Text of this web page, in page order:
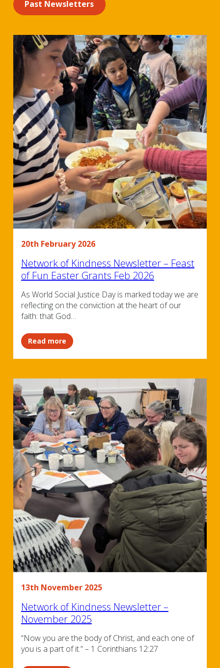
Past Newsletters
20th February 2026
Network of Kindness Newsletter – Feast
of Fun Easter Grants Feb 2026
As World Social Justice Day is marked today we are
reflecting on the conviction at the heart of our
faith: that God…
Read more
13th November 2025
Network of Kindness Newsletter –
November 2025
“Now you are the body of Christ, and each one of
you is a part of it.” – 1 Corinthians 12:27